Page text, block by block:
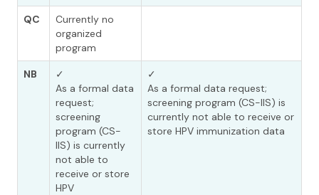
QC
Currently no
organized
program
NB
✓
As a formal data
request;
screening
program (CS-
IIS) is currently
not able to
receive or store
HPV
✓
As a formal data request;
screening program (CS-IIS) is
currently not able to receive or
store HPV immunization data